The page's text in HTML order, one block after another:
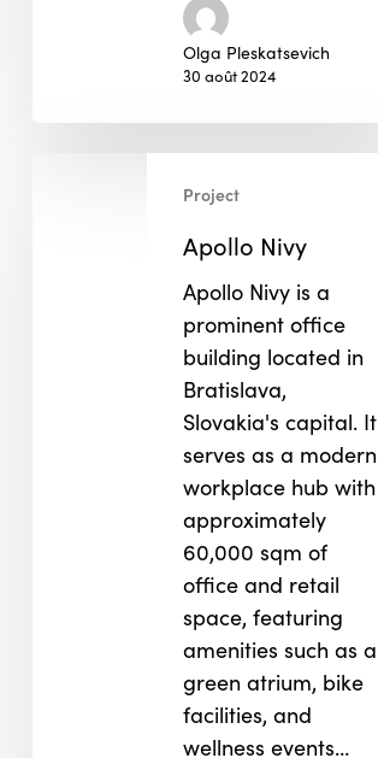
Olga Pleskatsevich
30 août 2024
Project
Apollo Nivy
Apollo Nivy is a
prominent office
building located in
Bratislava,
Slovakia's capital. It
serves as a modern
workplace hub with
approximately
60,000 sqm of
office and retail
space, featuring
amenities such as a
green atrium, bike
facilities, and
wellness events…